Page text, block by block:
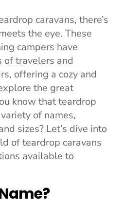
caravans, there’s
the eye. These
campers have
of travelers and
offering a cozy and
the great
know that teardrop
of names,
sizes? Let’s dive into
of teardrop caravans
available to